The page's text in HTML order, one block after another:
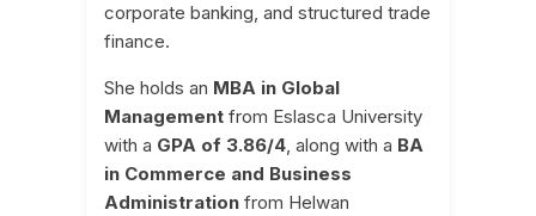
corporate banking, and structured trade
finance.
She holds an MBA in Global
Management from Eslasca University
with a GPA of 3.86/4, along with a BA
in Commerce and Business
Administration from Helwan